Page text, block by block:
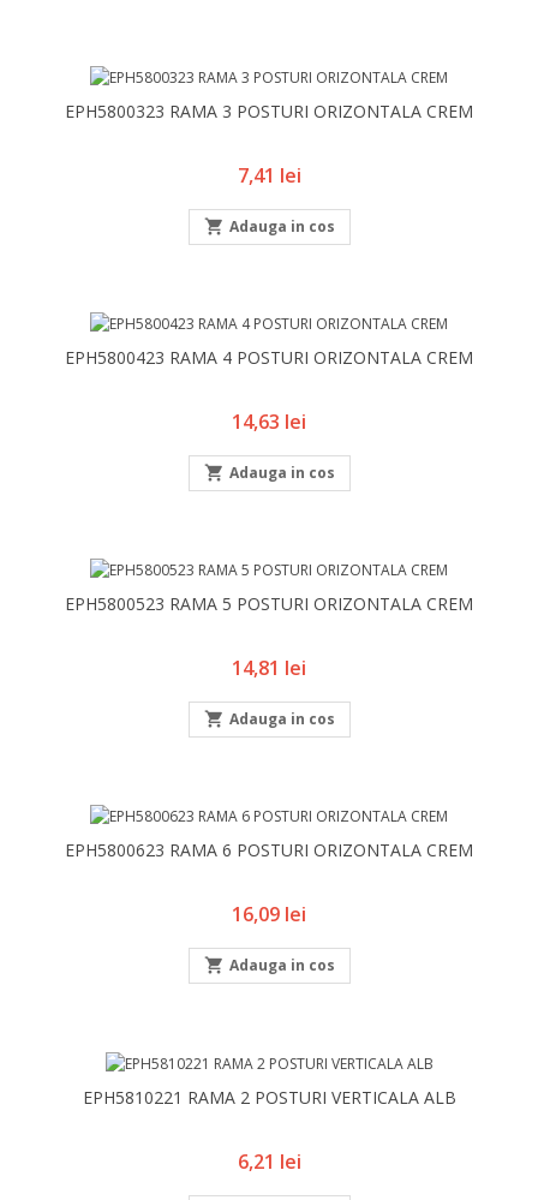
EPH5800323 RAMA 3 POSTURI ORIZONTALA CREM
Pret
7,41 lei
 Adauga in cos
EPH5800423 RAMA 4 POSTURI ORIZONTALA CREM
Pret
14,63 lei
 Adauga in cos
EPH5800523 RAMA 5 POSTURI ORIZONTALA CREM
Pret
14,81 lei
 Adauga in cos
EPH5800623 RAMA 6 POSTURI ORIZONTALA CREM
Pret
16,09 lei
 Adauga in cos
EPH5810221 RAMA 2 POSTURI VERTICALA ALB
Pret
6,21 lei